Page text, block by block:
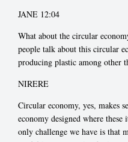
JANE 12:04
What about the circular
people talk about this circular
producing plastic among other
NIRERE
Circular economy, yes, makes
economy designed where
only challenge we have is that